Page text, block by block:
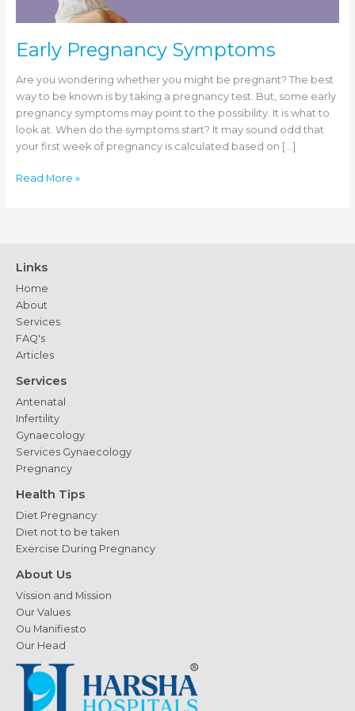
Early Pregnancy Symptoms
Are you wondering whether you might be pregnant? The best
way to be known is by taking a pregnancy test. But, some early
pregnancy symptoms may point to the possibility. It is what to
look at. When do the symptoms start? It may sound odd that
your first week of pregnancy is calculated based on […]
Early
Read More »
Links
Home
About
Services
FAQ's
Articles
Services
Antenatal
Infertility
Gynaecology
Services Gynaecology
Pregnancy
Health Tips
Diet Pregnancy
Diet not to be taken
Exercise During Pregnancy
About Us
Vission and Mission
Our Values
Ou Manifiesto
Our Head